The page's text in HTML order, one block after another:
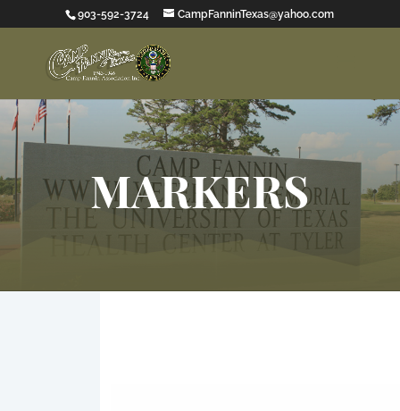
903-592-3724 CampFanninTexas@yahoo.com
MARKERS